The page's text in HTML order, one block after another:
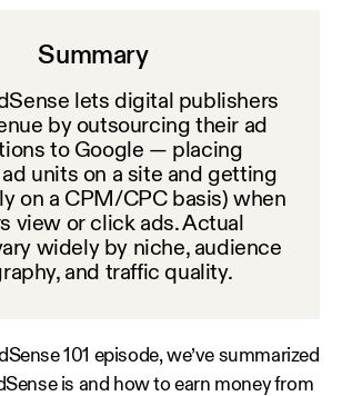
Summary
lets digital publishers
by outsourcing their ad
to Google — placing
units on a site and getting
on a CPM/CPC basis) when
view or click ads. Actual
widely by niche, audience
and traffic quality.
101 episode, we’ve summarized
is and how to earn money from